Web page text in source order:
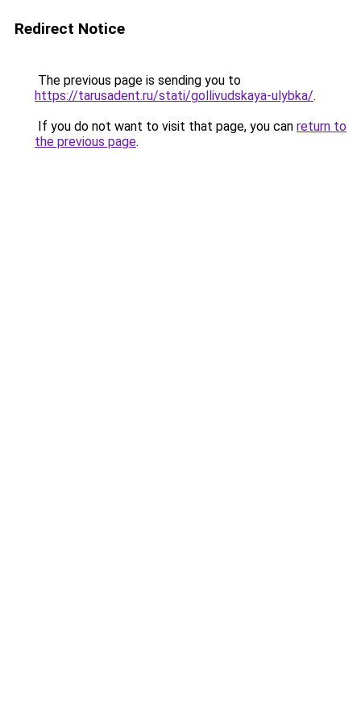
Redirect Notice
The previous page is sending you to
https://tarusadent.ru/stati/gollivudskaya-ulybka/.
If you do not want to visit that page, you can return to
the previous page.